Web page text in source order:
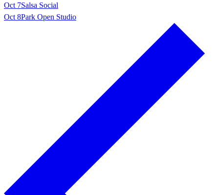
Oct 7Salsa Social
Oct 8Park Open Studio